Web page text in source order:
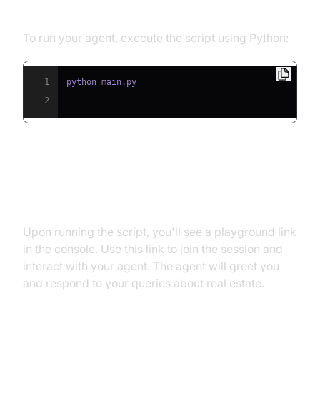
To run your agent, execute the script using Python:
1
2
Upon running the script, you'll see a playground link
in the console. Use this link to join the session and
interact with your agent. The agent will greet you
and respond to your queries about real estate.